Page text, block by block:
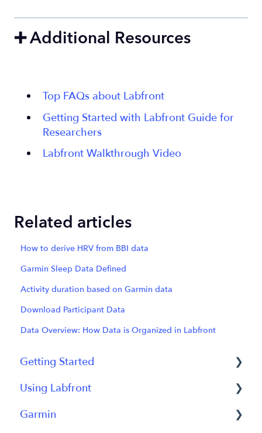
➕ Additional Resources
Top FAQs about Labfront
Getting Started with Labfront Guide for
Researchers
Labfront Walkthrough Video
Related articles
How to derive HRV from BBI data
Garmin Sleep Data Defined
Activity duration based on Garmin data
Download Participant Data
Data Overview: How Data is Organized in Labfront
Getting Started
Getting Started FAQs
Getting Started with Labfront Guide for
Using Labfront
Project Creation, Setup and Edits
Garmin